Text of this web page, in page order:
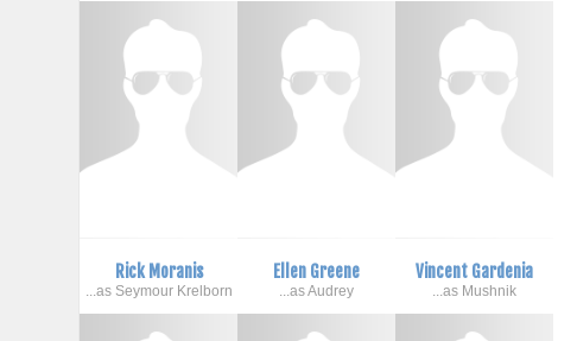
Rick Moranis
...as Seymour Krelborn
Ellen Greene
...as Audrey
Vincent Gardenia
...as Mushnik